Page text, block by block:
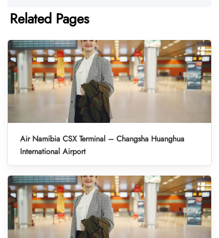
Related Pages
Air Namibia CSX Terminal – Changsha Huanghua
International Airport